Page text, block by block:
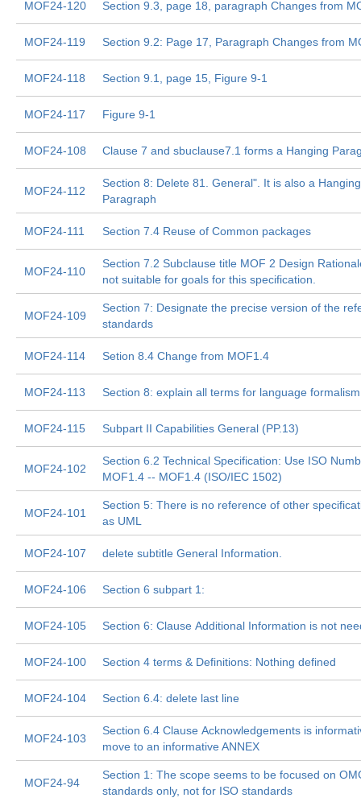
MOF24-120 Section 9.3, page 18, paragraph Changes from
MOF24-119 Section 9.2: Page 17, Paragraph Changes from
MOF24-118 Section 9.1, page 15, Figure 9-1
MOF24-117 Figure 9-1
MOF24-108 Clause 7 and sbuclause7.1 forms a Hanging
MOF24-112
Section 8: Delete 81. General". It is also a Hanging
Paragraph
MOF24-111 Section 7.4 Reuse of Common packages
MOF24-110
Section 7.2 Subclause title MOF 2 Design
not suitable for goals for this specification.
MOF24-109
Section 7: Designate the precise version of the
standards
MOF24-114 Setion 8.4 Change from MOF1.4
MOF24-113 Section 8: explain all terms for language formalism
MOF24-115 Subpart II Capabilities General (PP.13)
MOF24-102
Section 6.2 Technical Specification: Use ISO
MOF1.4 -- MOF1.4 (ISO/IEC 1502)
MOF24-101
Section 5: There is no reference of other
as UML
MOF24-107 delete subtitle General Information.
MOF24-106 Section 6 subpart 1:
MOF24-105 Section 6: Clause Additional Information is not
MOF24-100 Section 4 terms & Definitions: Nothing defined
MOF24-104 Section 6.4: delete last line
MOF24-103
Section 6.4 Clause Acknowledgements is
move to an informative ANNEX
MOF24-94
Section 1: The scope seems to be focused on
standards only, not for ISO standards